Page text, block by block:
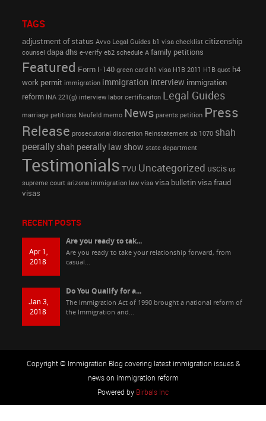
TAGS
adjustment of status Avvo Legal Guides b1 visa checklist citizenship
counsel dapa dhs e-verify eb2 schedule A family petitions
Featured Form I-140 green card h1 visa H1B 2011 H1B quot h4
work permit immigration immigration interview immigration
reform INA 221(g) interview labor certificaiton Legal Guides
marriage petitions Neufeld memo News parents petition Press
Release prosecutorial discretion Reinstatement sb 1070 shah
peerally shah peerally law show state department
Testimonials TVU Uncategorized uscis us
supreme court arizona immigration law visa visa bulletin visa fraud
visas
RECENT POSTS
Apr 1,
2018
Are you ready to tak...
Are you ready to take your relationship forward, from
casual...
Jan 3,
2018
Do You Qualify for a...
The Immigration Act of 1990 brought a national reform of
the Immigration and...
Copyright © Immigration Blog covering latest immigration issues &
news on immigration reform
Powered by Birbals Inc